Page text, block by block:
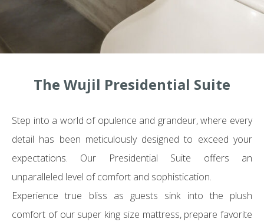
The Wujil Presidential Suite
Step into a world of opulence and grandeur, where every
detail has been meticulously designed to exceed your
expectations. Our Presidential Suite offers an
unparalleled level of comfort and sophistication.
Experience true bliss as guests sink into the plush
comfort of our super king size mattress, prepare favorite